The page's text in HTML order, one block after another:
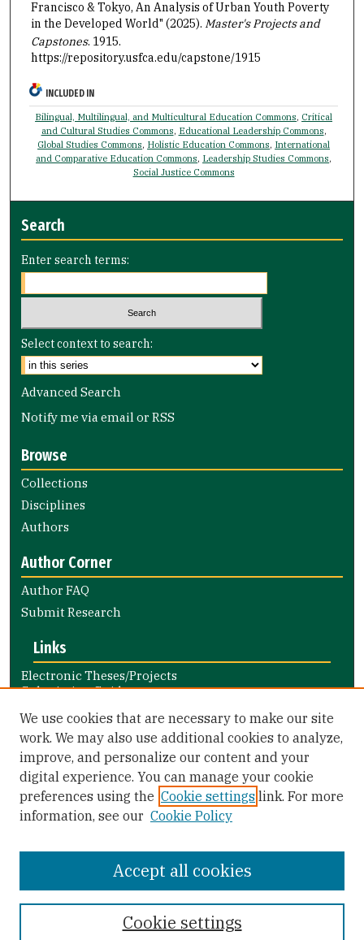
Francisco & Tokyo, An Analysis of Urban Youth Poverty
in the Developed World" (2025). Master's Projects and
Capstones. 1915.
https://repository.usfca.edu/capstone/1915
INCLUDED IN
Bilingual, Multilingual, and Multicultural Education Commons, Critical
and Cultural Studies Commons, Educational Leadership Commons,
Global Studies Commons, Holistic Education Commons, International
and Comparative Education Commons, Leadership Studies Commons,
Social Justice Commons
Search
Enter search terms:
Select context to search:
Advanced Search
Notify me via email orRSS
Browse
Collections
Disciplines
Authors
Author Corner
Author FAQ
Submit Research
Links
Electronic Theses/Projects
Submission Guide
Nursing and Health Professions
Submission Guide
Library Links
Gleeson Library
Zief Law Library
We use cookies that are necessary to make our site
work. We may also use additional cookies to analyze,
improve, and personalize our content and your
digital experience. You can manage your cookie
preferences using the Cookie settings link. For more
information, see our Cookie Policy
Cookie settings
Accept all cookies